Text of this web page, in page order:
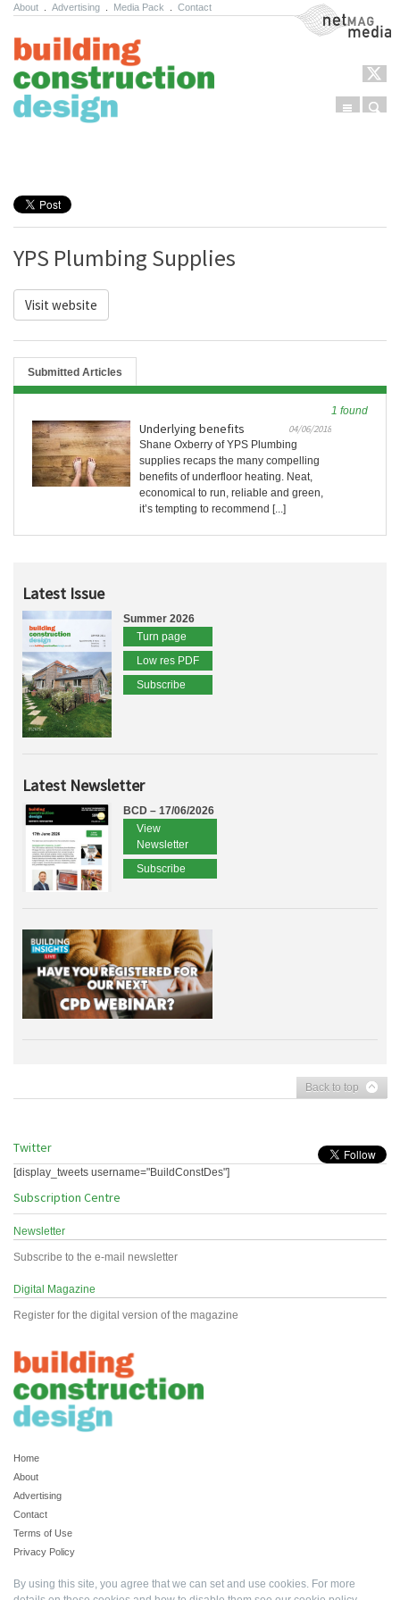
About Advertising Media Pack Contact NetMag Media
Menu
YPS Plumbing Supplies
Visit website
Submitted Articles
1 found
Underlying benefits
04/06/2018
Shane Oxberry of YPS Plumbing
supplies recaps the many compelling
benefits of underfloor heating. Neat,
economical to run, reliable and green,
it’s tempting to recommend [...]
Latest Issue
Summer 2026
Turn page
Low res PDF
Subscribe
Latest Newsletter
BCD – 17/06/2026
View
Newsletter
Subscribe
Back to top
Twitter
[display_tweets username="BuildConstDes"]
Subscription Centre
Newsletter
Subscribe to the e-mail newsletter
Digital Magazine
Register for the digital version of the magazine
Home
About
Advertising
Contact
Terms of Use
Privacy Policy
By using this site, you agree that we can set and use cookies. For more